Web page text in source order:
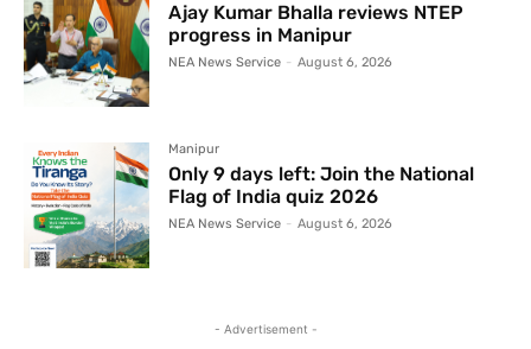
Ajay Kumar Bhalla reviews NTEP
progress in Manipur
NEA News Service - August 6, 2026
Manipur
Only 9 days left: Join the National
Flag of India quiz 2026
NEA News Service - August 6, 2026
- Advertisement -